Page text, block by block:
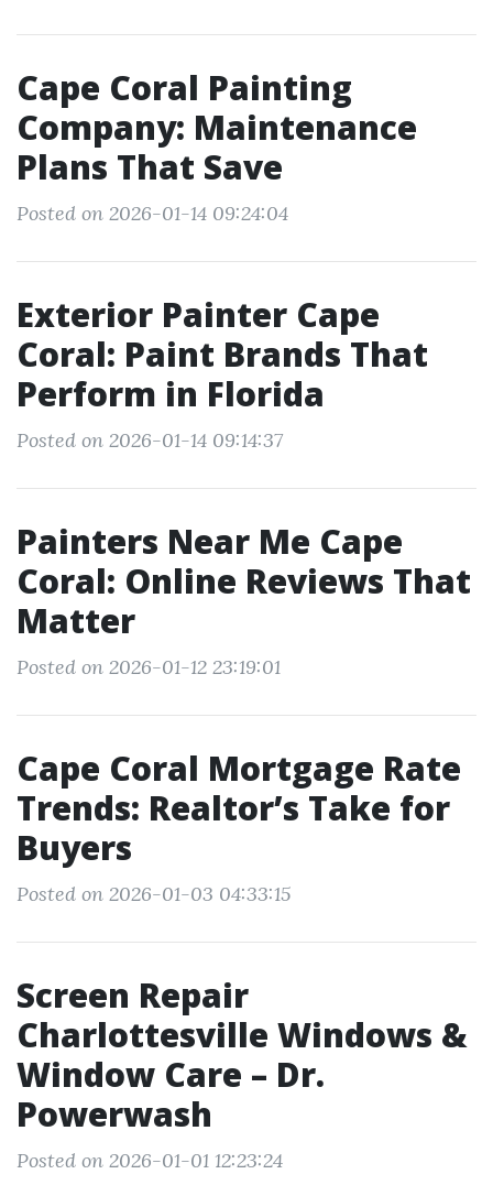
Cape Coral Painting
Company: Maintenance
Plans That Save
Posted on 2026-01-14 09:24:04
Exterior Painter Cape
Coral: Paint Brands That
Perform in Florida
Posted on 2026-01-14 09:14:37
Painters Near Me Cape
Coral: Online Reviews That
Matter
Posted on 2026-01-12 23:19:01
Cape Coral Mortgage Rate
Trends: Realtor’s Take for
Buyers
Posted on 2026-01-03 04:33:15
Screen Repair
Charlottesville Windows &
Window Care – Dr.
Powerwash
Posted on 2026-01-01 12:23:24